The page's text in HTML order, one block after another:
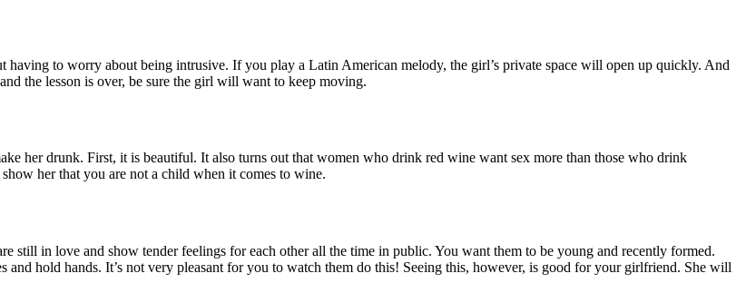
to worry about being intrusive. If you play a Latin American melody, the girl’s private space will open up quickly. And
the lesson is over, be sure the girl will want to keep moving.
her drunk. First, it is beautiful. It also turns out that women who drink red wine want sex more than those who drink
her that you are not a child when it comes to wine.
still in love and show tender feelings for each other all the time in public. You want them to be young and recently formed.
hold hands. It’s not very pleasant for you to watch them do this! Seeing this, however, is good for your girlfriend. She will